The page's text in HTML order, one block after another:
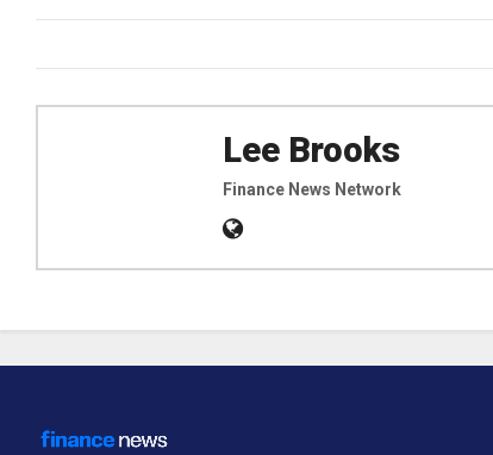
Lee Brooks
Finance News Network